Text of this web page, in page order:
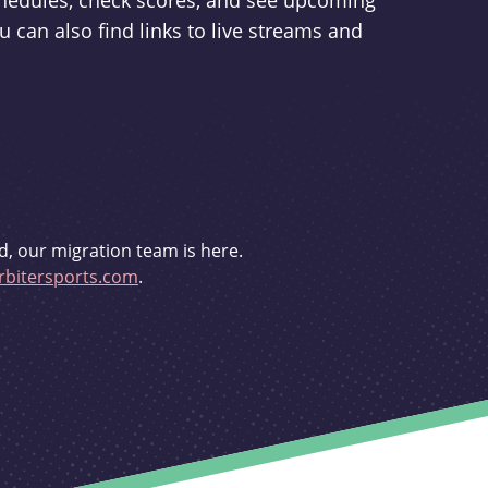
can also find links to live streams and
our migration team is here.
.